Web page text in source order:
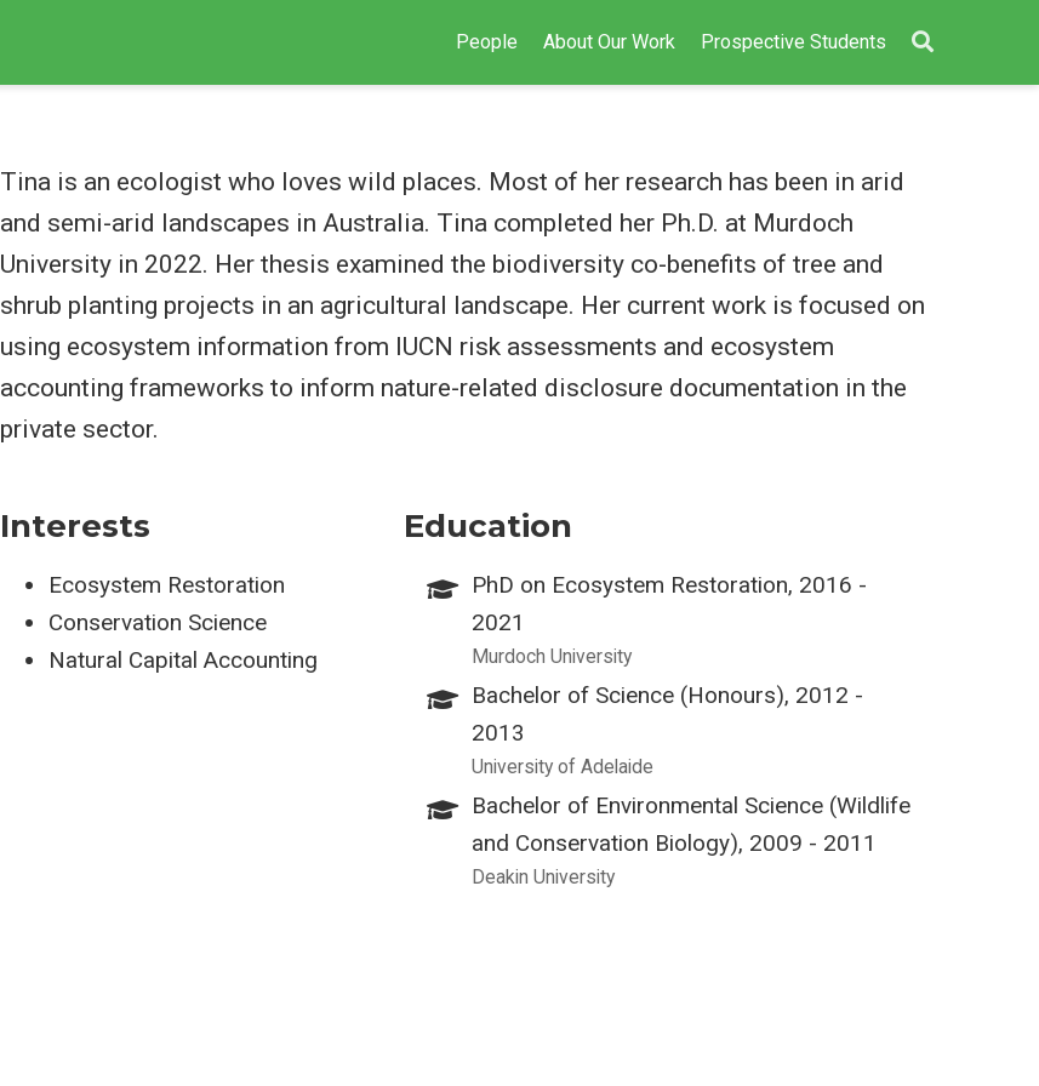
People About Our Work Prospective Students
Tina is an ecologist who loves wild places. Most of her research has been in arid
and semi-arid landscapes in Australia. Tina completed her Ph.D. at Murdoch
University in 2022. Her thesis examined the biodiversity co-benefits of tree and
shrub planting projects in an agricultural landscape. Her current work is focused on
using ecosystem information from IUCN risk assessments and ecosystem
accounting frameworks to inform nature-related disclosure documentation in the
private sector.
Interests
Ecosystem Restoration
Conservation Science
Natural Capital Accounting
Education
PhD on Ecosystem Restoration, 2016 -
2021
Murdoch University
Bachelor of Science (Honours), 2012 -
2013
University of Adelaide
Bachelor of Environmental Science (Wildlife
and Conservation Biology), 2009 - 2011
Deakin University